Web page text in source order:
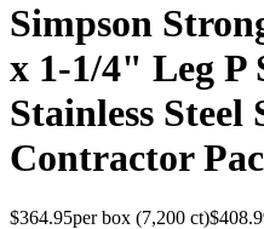
Simpson
x 1-1/4" Leg P
Stainless Steel
Contractor
$364.95per box (7,200 ct)$